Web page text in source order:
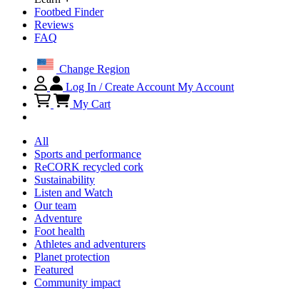
Footbed Finder
Reviews
FAQ
Change Region
Log In / Create Account My Account
My Cart
All
Sports and performance
ReCORK recycled cork
Sustainability
Listen and Watch
Our team
Adventure
Foot health
Athletes and adventurers
Planet protection
Featured
Community impact